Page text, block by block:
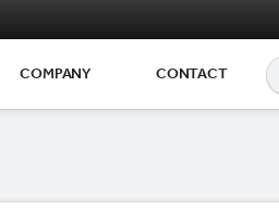
COMPANY CONTACT